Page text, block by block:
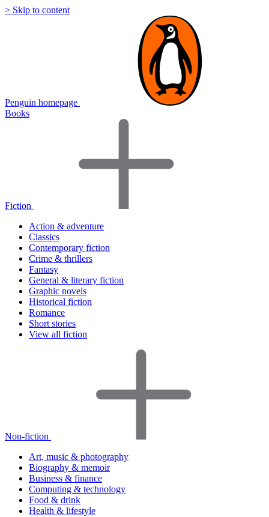
> Skip to content
Penguin homepage
Books
Fiction
Action & adventure
Classics
Contemporary fiction
Crime & thrillers
Fantasy
General & literary fiction
Graphic novels
Historical fiction
Romance
Short stories
View all fiction
Non-fiction
Art, music & photography
Biography & memoir
Business & finance
Computing & technology
Food & drink
Health & lifestyle